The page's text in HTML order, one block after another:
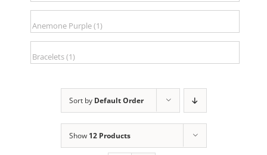
Sort by Default Order
Show 12 Products